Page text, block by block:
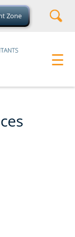
Zone
☰